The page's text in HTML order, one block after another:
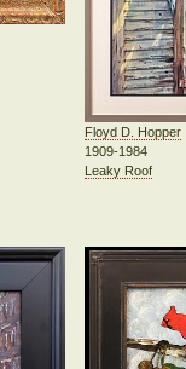
Floyd D. Hopper
1909-1984
Leaky Roof